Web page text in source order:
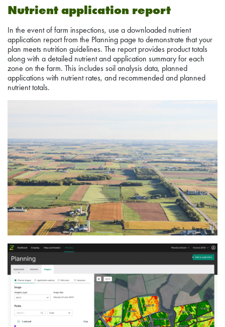
Nutrient application report
In the event of farm inspections, use a downloaded nutrient
application report from the Planning page to demonstrate that your
plan meets nutrition guidelines. The report provides product totals
along with a detailed nutrient and application summary for each
zone on the farm. This includes soil analysis data, planned
applications with nutrient rates, and recommended and planned
nutrient totals.